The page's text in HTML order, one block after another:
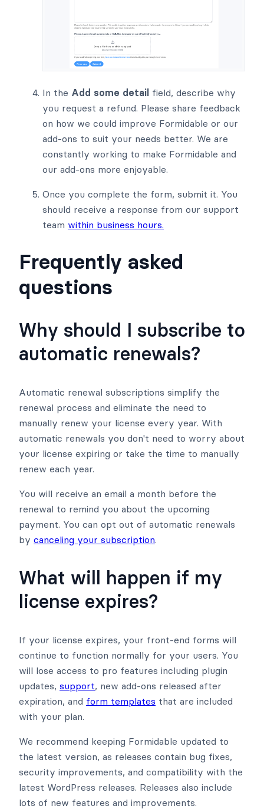
In the Add some detail field, describe why
you request a refund. Please share feedback
on how we could improve Formidable or our
add-ons to suit your needs better. We are
constantly working to make Formidable and
our add-ons more enjoyable.
Once you complete the form, submit it. You
should receive a response from our support
team within business hours.
Frequently asked
questions
Why should I subscribe to
automatic renewals?
Automatic renewal subscriptions simplify the
renewal process and eliminate the need to
manually renew your license every year. With
automatic renewals you don't need to worry about
your license expiring or take the time to manually
renew each year.
You will receive an email a month before the
renewal to remind you about the upcoming
payment. You can opt out of automatic renewals
by canceling your subscription.
What will happen if my
license expires?
If your license expires, your front-end forms will
continue to function normally for your users. You
will lose access to pro features including plugin
updates, support, new add-ons released after
expiration, and form templates that are included
with your plan.
We recommend keeping Formidable updated to
the latest version, as releases contain bug fixes,
security improvements, and compatibility with the
latest WordPress releases. Releases also include
lots of new features and improvements.